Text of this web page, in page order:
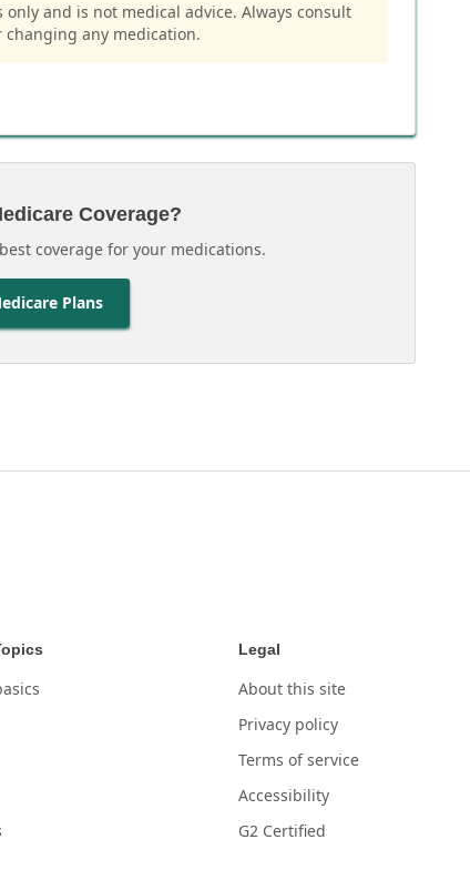
and is not medical advice. Always consult
any medication.
Coverage?
coverage for your medications.
Plans
Legal
About this site
Privacy policy
Terms of service
Accessibility
G2 Certified